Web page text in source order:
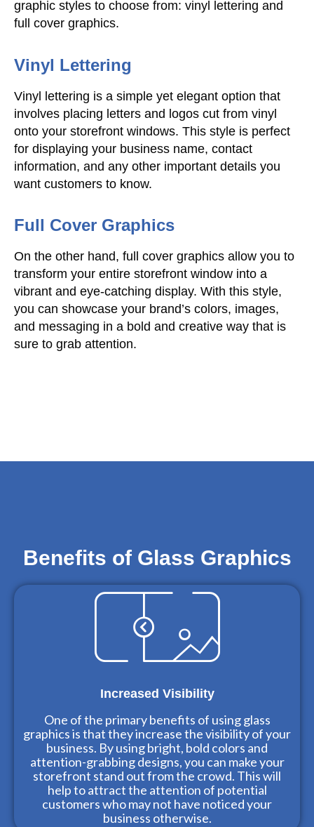
graphic styles to choose from: vinyl lettering and
full cover graphics.
Vinyl Lettering
Vinyl lettering is a simple yet elegant option that
involves placing letters and logos cut from vinyl
onto your storefront windows. This style is perfect
for displaying your business name, contact
information, and any other important details you
want customers to know.
Full Cover Graphics
On the other hand, full cover graphics allow you to
transform your entire storefront window into a
vibrant and eye-catching display. With this style,
you can showcase your brand’s colors, images,
and messaging in a bold and creative way that is
sure to grab attention.
Benefits of Glass Graphics
Increased Visibility
One of the primary benefits of using glass
graphics is that they increase the visibility of your
business. By using bright, bold colors and
attention-grabbing designs, you can make your
storefront stand out from the crowd. This will
help to attract the attention of potential
customers who may not have noticed your
business otherwise.